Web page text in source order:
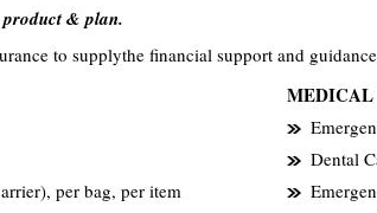
& plan.
to supplythe financial support and
per bag, per item
MEDICAL
Dental